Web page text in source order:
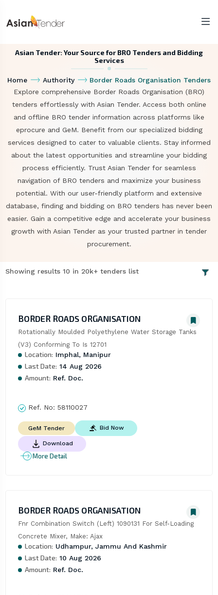
Asian Tender: Your Source for BRO Tenders and Bidding
Services
Home Authority
Border Roads Organisation Tenders
Explore comprehensive Border Roads Organisation (BRO)
tenders effortlessly with Asian Tender. Access both online
and offline BRO tender information across platforms like
eprocure and GeM. Benefit from our specialized bidding
services designed to cater to valuable clients. Stay informed
about the latest opportunities and streamline your bidding
process efficiently. Trust Asian Tender for seamless
navigation of BRO tenders and maximize your business
potential. With our user-friendly platform and extensive
database, finding and bidding on BRO tenders has never been
easier. Gain a competitive edge and accelerate your business
growth with Asian Tender as your trusted partner in tender
procurement.
Showing results 10 in 20k+ tenders list
BORDER ROADS ORGANISATION
Rotationally Moulded Polyethylene Water Storage Tanks
(V3) Conforming To Is 12701
Location: Imphal, Manipur
Last Date: 14 Aug 2026
Amount: Ref. Doc.
Ref. No: 58110027
GeM Tender Bid Now
Download
More Detail
BORDER ROADS ORGANISATION
Fnr Combination Switch (Left) 1090131 For Self-Loading
Concrete Mixer, Make: Ajax
Location: Udhampur, Jammu And Kashmir
Last Date: 10 Aug 2026
Amount: Ref. Doc.